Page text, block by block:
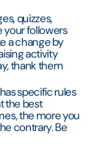
quizzes,
your followers
a change by
activity
thank them
specific rules
the best
the more you
contrary. Be